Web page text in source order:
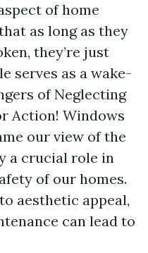
of home
as long as they
they’re just
serves as a wake-
of Neglecting
Action! Windows
our view of the
a crucial role in
of our homes.
aesthetic appeal,
can lead to